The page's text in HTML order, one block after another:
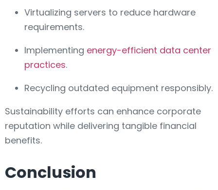
Virtualizing servers to reduce hardware
requirements.
Implementing energy-efficient data center
practices.
Recycling outdated equipment responsibly.
Sustainability efforts can enhance corporate
reputation while delivering tangible financial
benefits.
Conclusion